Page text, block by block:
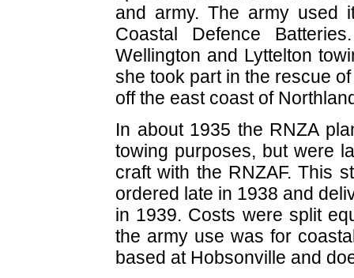
and army. The army used
Coastal Defence
Wellington and Lyttelton
she took part in the rescue
off the east coast of
In about 1935 the RNZA
towing purposes, but were
craft with the RNZAF. This
ordered late in 1938 and
in 1939. Costs were split
the army use was for
based at Hobsonville and